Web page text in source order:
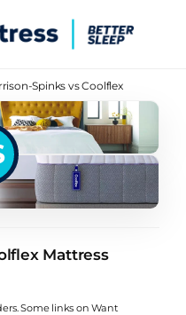
Spinks vs Coolflex
Mattress Reviews
Mattress
Some links on Want